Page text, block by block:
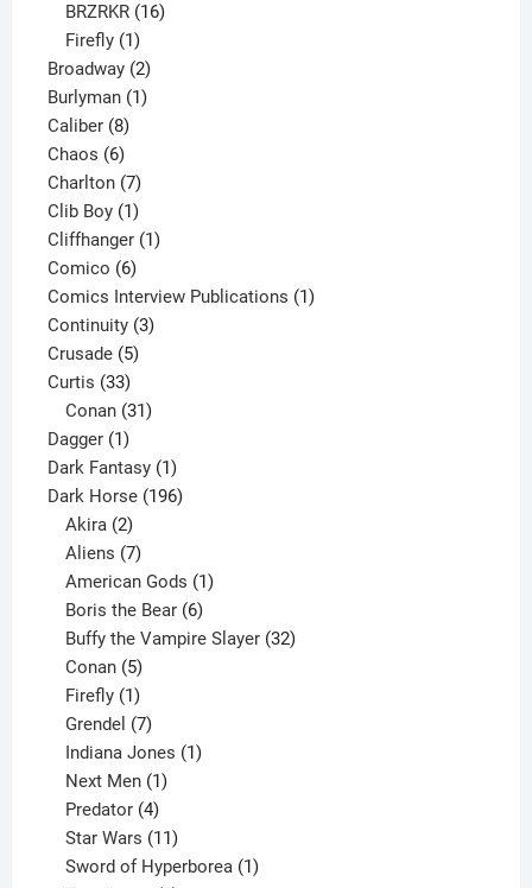
BRZRKR 16
Firefly 1
product
Broadway 22
products
Burlyman 11
Caliber 88
products
Chaos 66
products
Charlton 77
products
Clib Boy 11
product
Cliffhanger 11
Comico 66
products
Comics Interview Publications 11
Continuity 33
Crusade 55
Curtis 3333
products
Conan 31
Dagger 11
product
Dark Fantasy 11
product
Dark Horse 196196
Akira 2
products
Aliens 7
products
American Gods 1
Boris the Bear 6
products
Buffy the Vampire Slayer 32
Conan 5
products
Firefly 1
product
Grendel 7
products
Indiana Jones 1
Next Men 1
Predator 4
products
Star Wars 11
products
Sword of Hyperborea 1